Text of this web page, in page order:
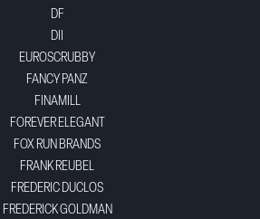
DF
DII
EUROSCRUBBY
FANCY PANZ
FINAMILL
FOREVER ELEGANT
FOX RUN BRANDS
FRANK REUBEL
FREDERIC DUCLOS
FREDERICK GOLDMAN